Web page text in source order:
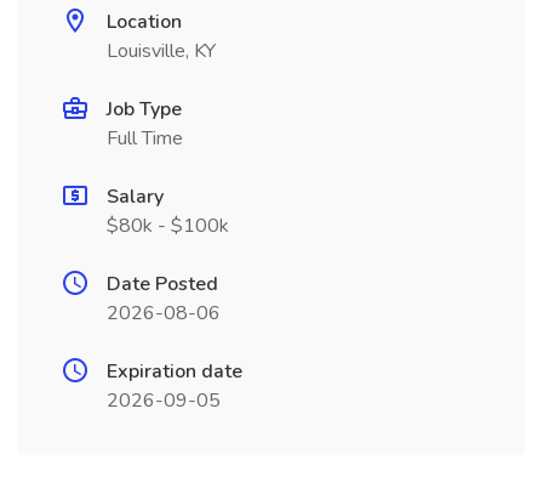
Location
Louisville, KY
Job Type
Full Time
Salary
$80k - $100k
Date Posted
2026-08-06
Expiration date
2026-09-05